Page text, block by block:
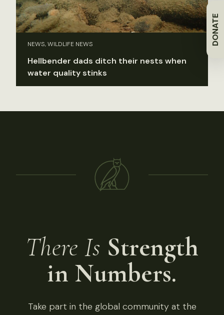
DONATE
NEWS, WILDLIFE NEWS
Hellbender dads ditch their nests when
water quality stinks
There Is Strength
in Numbers.
Take part in the global community at the